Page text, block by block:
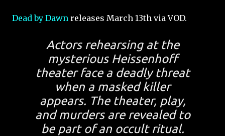
Dead by Dawn releases March 13th via VOD.
Actors rehearsing at the
mysterious Heissenhoff
theater face a deadly threat
when a masked killer
appears. The theater, play,
and murders are revealed to
be part of an occult ritual.